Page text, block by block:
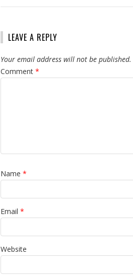
LEAVE A REPLY
Your email address will not be published.
Comment *
Name *
Email *
Website